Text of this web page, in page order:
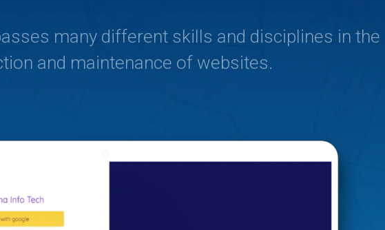
many different skills and disciplines in the
and maintenance of websites.